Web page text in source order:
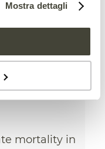
Mostra dettagli
mortality in